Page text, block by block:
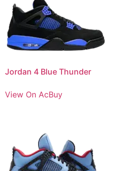
Jordan 4 Blue Thunder
View On AcBuy